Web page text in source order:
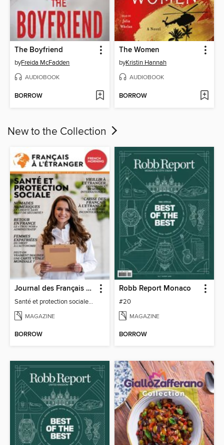
The Boyfriend
byFreida McFadden
AUDIOBOOK
BORROW
The Women
byKristin Hannah
AUDIOBOOK
BORROW
New to the Collection
Journal des Français à l'étranger
Santé et protection sociale - 27
MAGAZINE
BORROW
Robb Report Monaco
#20
MAGAZINE
BORROW